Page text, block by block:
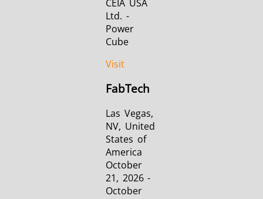
CEIA USA
Ltd. -
Power
Cube
Visit
FabTech
Las Vegas,
NV, United
States of
America
October
21, 2026 -
October